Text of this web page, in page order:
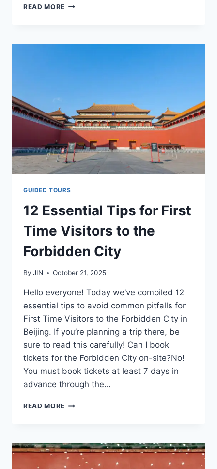
READ MORE A
PHOTOS
FORBIDDEN
CITY
GUIDED TOURS
12 Essential Tips for First
Time Visitors to the
Forbidden City
By JIN October 21, 2025
Hello everyone! Today we’ve compiled 12
essential tips to avoid common pitfalls for
First Time Visitors to the Forbidden City in
Beijing. If you’re planning a trip there, be
sure to read this carefully! Can I book
tickets for the Forbidden City on-site?No!
You must book tickets at least 7 days in
advance through the…
READ MORE 12
FIRST
TIME
VISITORS